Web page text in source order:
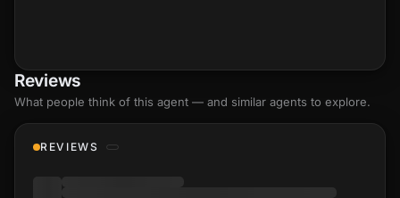
Reviews
What people think of this agent — and similar agents to explore.
REVIEWS